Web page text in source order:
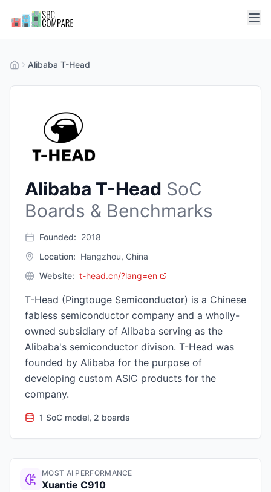
Alibaba T-Head
Alibaba T-Head SoC
Boards & Benchmarks
Founded: 2018
Location: Hangzhou, China
Website: t-head.cn/?lang=en
T-Head (Pingtouge Semiconductor) is a Chinese
fabless semiconductor company and a wholly-
owned subsidiary of Alibaba serving as the
Alibaba's semiconductor divison. T-Head was
founded by Alibaba for the purpose of
developing custom ASIC products for the
company.
1 SoC model, 2 boards
MOST AI PERFORMANCE
Xuantie C910